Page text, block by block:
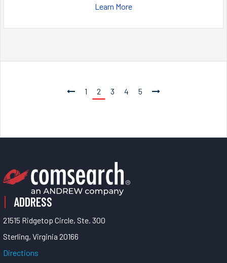
Learn More
1 2 3 4 5
ADDRESS
21515 Ridgetop Circle, Ste. 300
Sterling, Virginia 20166
Directions